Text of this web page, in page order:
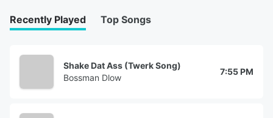
Recently Played Top Songs
Shake Dat Ass (Twerk Song)
Bossman Dlow
7:55 PM